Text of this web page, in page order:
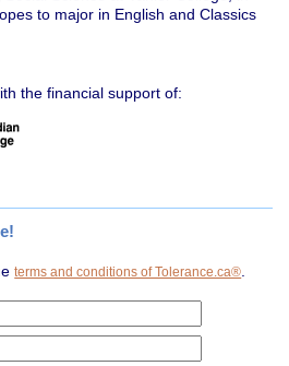
to major in English and Classics
the financial support of:
terms and conditions of Tolerance.ca®